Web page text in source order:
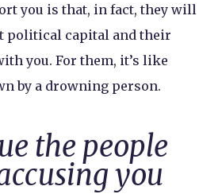
you is that, in fact, they will
political capital and their
you. For them, it’s like
by a drowning person.
the people
you